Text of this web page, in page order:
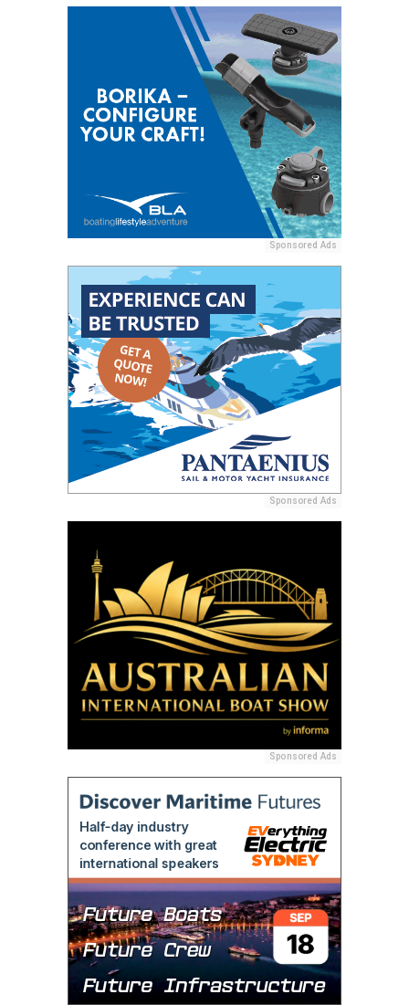
Sponsored Ads
Sponsored Ads
Sponsored Ads